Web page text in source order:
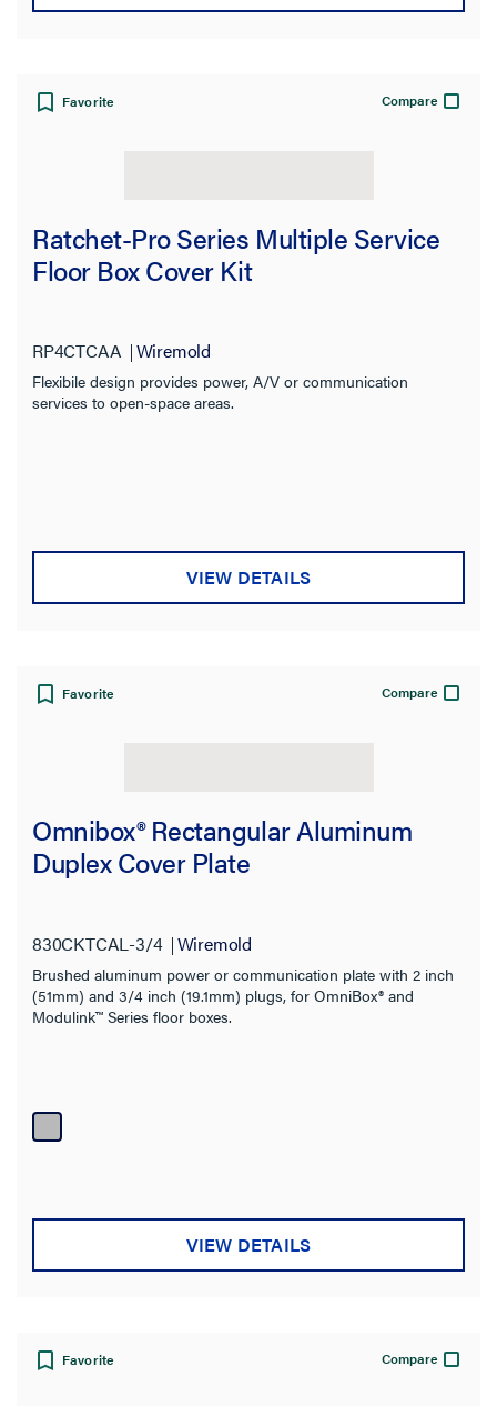
Favorite Compare
Ratchet-Pro Series Multiple Service
Floor Box Cover Kit
RP4CTCAA Wiremold
Flexibile design provides power, A/V or communication
services to open-space areas.
VIEW DETAILS
Favorite Compare
Omnibox® Rectangular Aluminum
Duplex Cover Plate
830CKTCAL-3/4 Wiremold
Brushed aluminum power or communication plate with 2 inch
(51mm) and 3/4 inch (19.1mm) plugs, for OmniBox® and
Modulink™ Series floor boxes.
VIEW DETAILS
Favorite Compare